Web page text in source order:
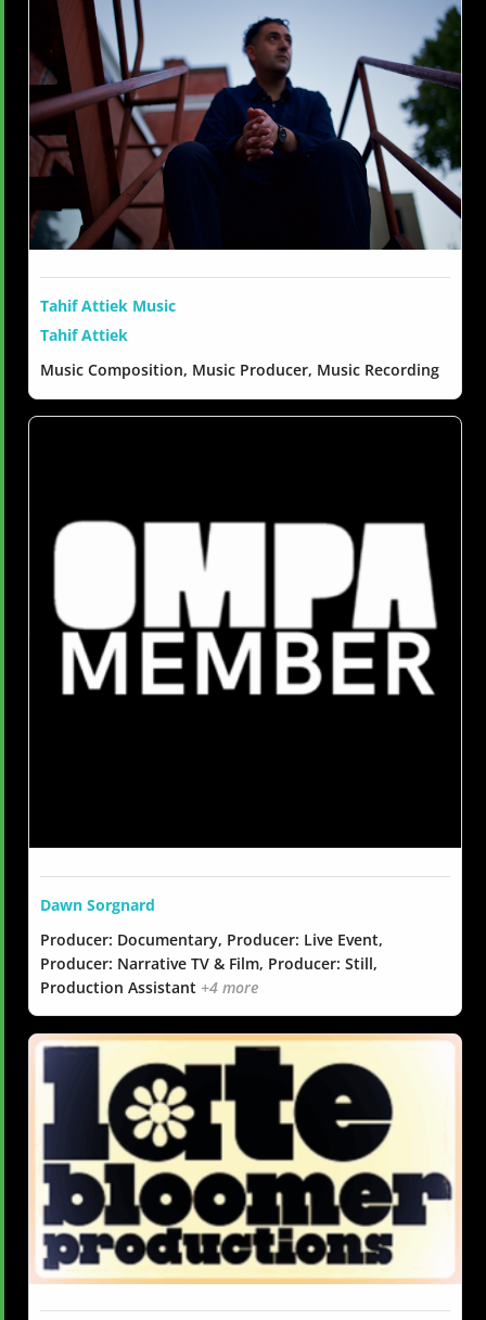
Tahif Attiek Music
Tahif Attiek
Music Composition, Music Producer, Music Recording
Dawn Sorgnard
Producer: Documentary, Producer: Live Event,
Producer: Narrative TV & Film, Producer: Still,
Production Assistant +4 more